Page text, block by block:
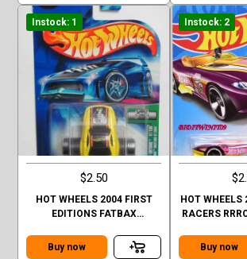
Instock: 1
$2.50
HOT WHEELS 2004 FIRST
EDITIONS FATBAX
YELLOW
Buy now
Instock: 2
HOT WHEELS
RACERS
Buy now